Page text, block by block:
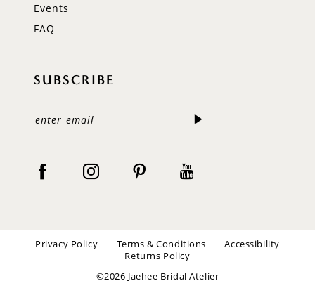
Events
FAQ
SUBSCRIBE
Privacy Policy Terms & Conditions
Accessibility
Returns Policy
©2026 Jaehee Bridal Atelier